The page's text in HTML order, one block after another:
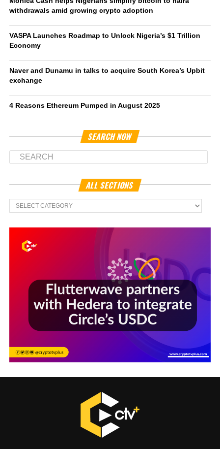
withdrawals amid growing crypto adoption
VASPA Launches Roadmap to Unlock Nigeria’s $1 Trillion
Economy
Naver and Dunamu in talks to acquire South Korea’s Upbit
exchange
4 Reasons Ethereum Pumped in August 2025
SEARCH NOW
ALL SECTIONS
All
Sections